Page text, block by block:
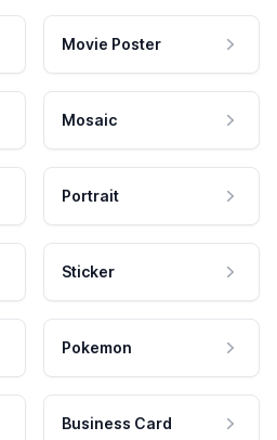
Movie Poster
Mosaic
Portrait
Sticker
Pokemon
Business Card